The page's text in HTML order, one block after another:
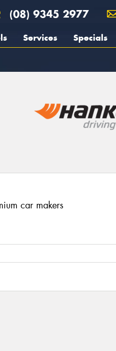
(08) 9345 2977
Services Specials
car makers